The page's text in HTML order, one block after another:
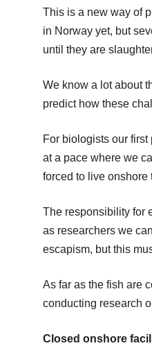
This is a new way of
in Norway yet, but
until they are
We know a lot about
predict how these
For biologists our
at a pace where we
forced to live onshore
The responsibility for
as researchers we
escapism, but this
As far as the fish are
conducting research
Closed onshore